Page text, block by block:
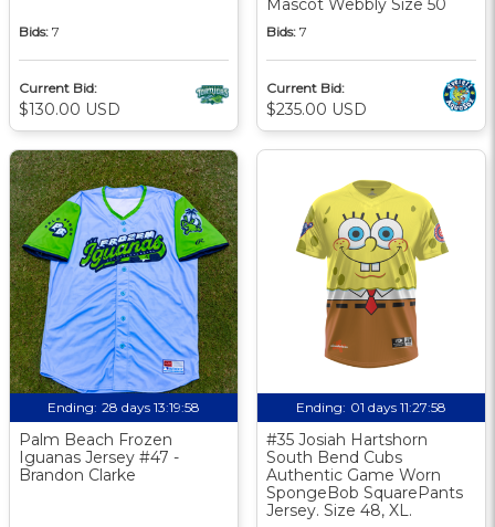
Bids: 7
Current Bid:
$130.00 USD
Mascot Webbly Size 50
Bids: 7
Current Bid:
$235.00 USD
Ending: 28 days 13:19:58
Palm Beach Frozen
Iguanas Jersey #47 -
Brandon Clarke
Ending: 01 days 11:27:58
#35 Josiah Hartshorn
South Bend Cubs
Authentic Game Worn
SpongeBob SquarePants
Jersey. Size 48, XL.